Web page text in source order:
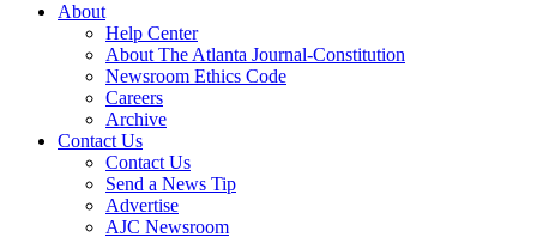
About
Help Center
About The Atlanta Journal-Constitution
Newsroom Ethics Code
Careers
Archive
Contact Us
Contact Us
Send a News Tip
Advertise
AJC Newsroom